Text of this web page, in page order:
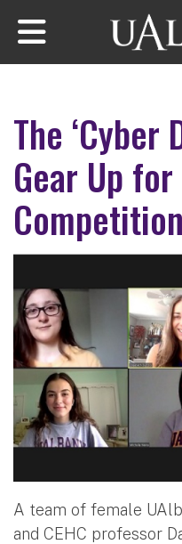
Skip to main content
The ‘Cyber
Gear Up
Competition
A team of female
and CEHC professor